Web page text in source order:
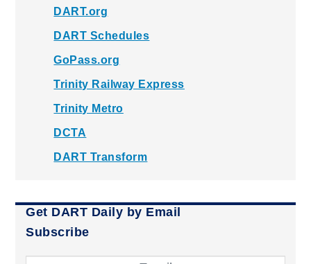
DART.org
DART Schedules
GoPass.org
Trinity Railway Express
Trinity Metro
DCTA
DART Transform
Get DART Daily by Email
Subscribe